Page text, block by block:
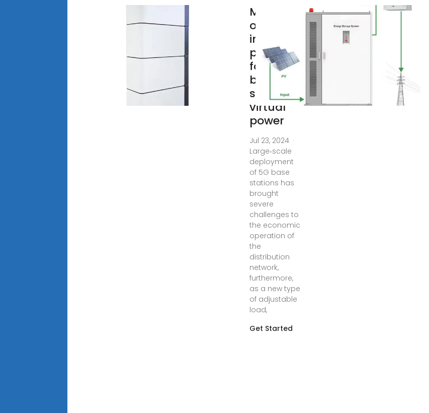
Multi‐
objective
interval
planning
for 5G
base
station
virtual
power
Jul 23, 2024 ·
Large‐scale
deployment
of 5G base
stations has
brought
severe
challenges to
the economic
operation of
the
distribution
network,
furthermore,
as a new type
of adjustable
load,
Get Started